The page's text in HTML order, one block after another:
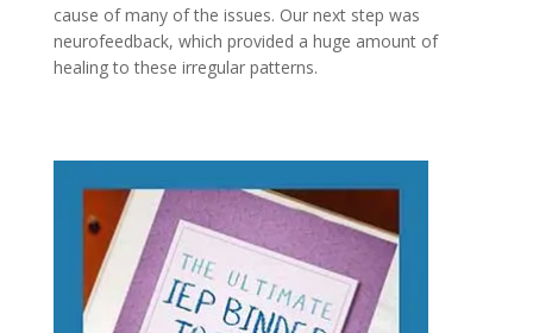
cause of many of the issues. Our next step was
neurofeedback, which provided a huge amount of
healing to these irregular patterns.